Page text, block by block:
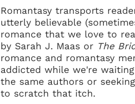
Romantasy transports
utterly believable
romance that we love to
by Sarah J. Maas or The
romance and romantasy
addicted while we're
the same authors or
to scratch that itch.